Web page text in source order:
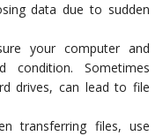
data due to sudden
your computer and
Sometimes
drives, can lead to file
transferring files, use